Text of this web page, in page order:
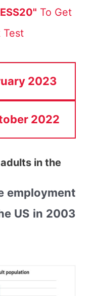
To Get
Test
2023
2022
in the
employment
US in 2003